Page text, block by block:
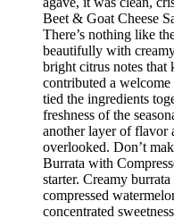
Beet & Goat Cheese
There’s nothing like
beautifully with
bright citrus notes that
contributed a welcome
tied the ingredients
freshness of the
another layer of flavor
overlooked. Don’t
Burrata with
starter. Creamy
compressed
concentrated